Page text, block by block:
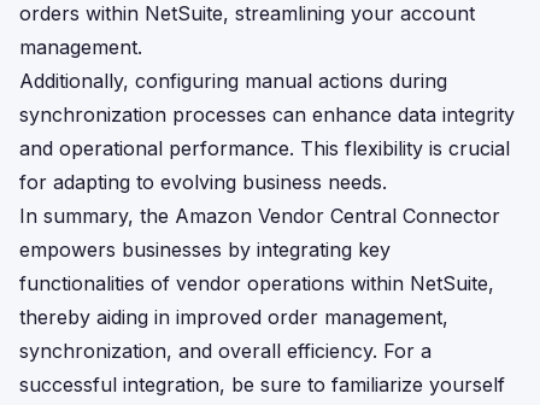
orders within NetSuite, streamlining your account
management.
Additionally, configuring manual actions during
synchronization processes can enhance data integrity
and operational performance. This flexibility is crucial
for adapting to evolving business needs.
In summary, the Amazon Vendor Central Connector
empowers businesses by integrating key
functionalities of vendor operations within NetSuite,
thereby aiding in improved order management,
synchronization, and overall efficiency. For a
successful integration, be sure to familiarize yourself